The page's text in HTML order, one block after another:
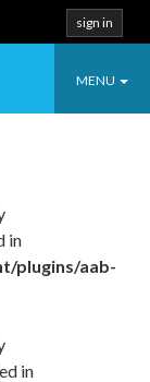
sign in
Toggle
MENU
in
plugins/aab-
in